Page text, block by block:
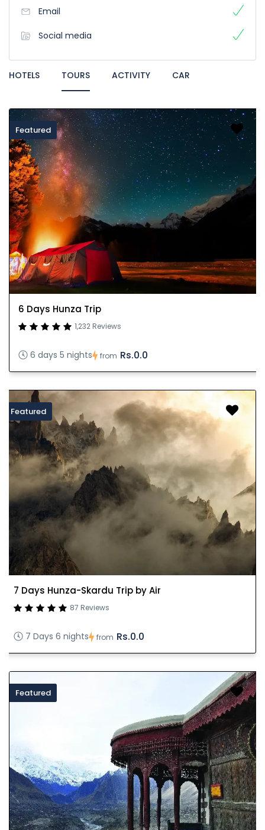
Email
Social media
HOTELS TOURS ACTIVITY CAR
Featured
6 Days Hunza Trip
1,232 Reviews
6 days 5 nights from Rs.0.0
Featured
7 Days Hunza-Skardu Trip by Air
87 Reviews
7 Days 6 nights from Rs.0.0
Featured